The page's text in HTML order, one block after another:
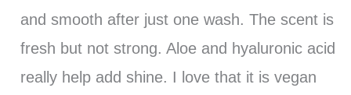
and smooth after just one wash. The scent is
fresh but not strong. Aloe and hyaluronic acid
really help add shine. I love that it is vegan